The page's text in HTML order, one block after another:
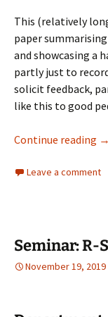
This (relatively
paper
and showcasing a
partly just to
solicit feedback,
like this to good
Continue reading →
Leave a comment
Seminar: R-
November 19, 2019